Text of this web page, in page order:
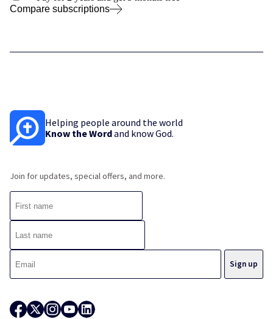
Compare subscriptions
Helping people around the world
Know the Wordand know God.
Join for updates, special offers, and more.